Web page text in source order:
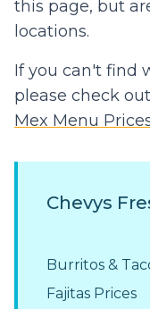
this page, but
locations.
If you can't find
please check
Mex Menu
Chevys
Burritos &
Fajitas Prices